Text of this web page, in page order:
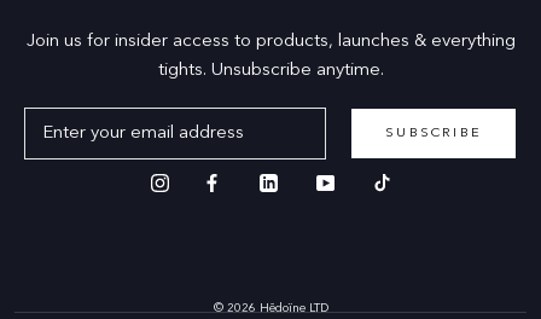
Join us for insider access to products, launches & everything
tights. Unsubscribe anytime.
SUBSCRIBE
© 2026 Hēdoïne LTD